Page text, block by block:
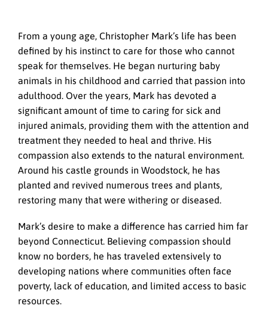
From a young age, Christopher Mark’s life has been
defined by his instinct to care for those who cannot
speak for themselves. He began nurturing baby
animals in his childhood and carried that passion into
adulthood. Over the years, Mark has devoted a
significant amount of time to caring for sick and
injured animals, providing them with the attention and
treatment they needed to heal and thrive. His
compassion also extends to the natural environment.
Around his castle grounds in Woodstock, he has
planted and revived numerous trees and plants,
restoring many that were withering or diseased.
Mark’s desire to make a difference has carried him far
beyond Connecticut. Believing compassion should
know no borders, he has traveled extensively to
developing nations where communities often face
poverty, lack of education, and limited access to basic
resources.